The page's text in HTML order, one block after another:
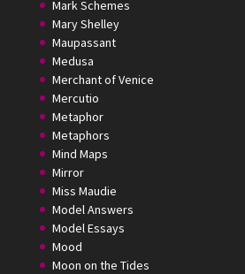
Mark Schemes
Mary Shelley
Maupassant
Medusa
Merchant of Venice
Mercutio
Metaphor
Metaphors
Mind Maps
Mirror
Miss Maudie
Model Answers
Model Essays
Mood
Moon on the Tides